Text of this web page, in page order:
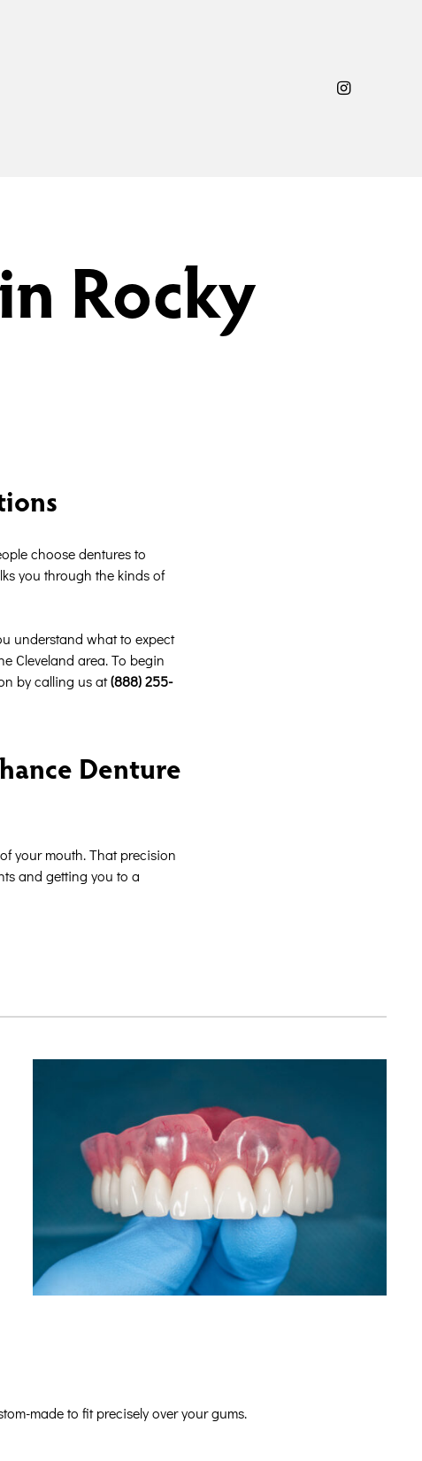
Rocky
choose dentures to
you through the kinds of
understand what to expect
Cleveland area. To begin
by calling us at(888) 255-
Denture
your mouth. That precision
and getting you to a
made to fit precisely over your gums.